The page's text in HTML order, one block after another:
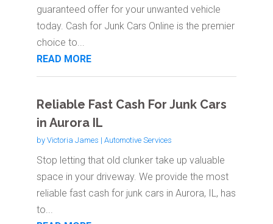
guaranteed offer for your unwanted vehicle
today. Cash for Junk Cars Online is the premier
choice to...
READ MORE
Reliable Fast Cash For Junk Cars
in Aurora IL
by Victoria James | Automotive Services
Stop letting that old clunker take up valuable
space in your driveway. We provide the most
reliable fast cash for junk cars in Aurora, IL, has
to...